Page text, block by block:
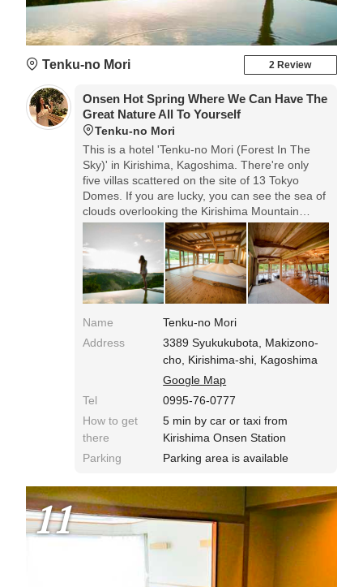
Tenku-no Mori 2 Review
Onsen Hot Spring Where We Can Have The
Great Nature All To Yourself
Tenku-no Mori
This is a hotel 'Tenku-no Mori (Forest In The
Sky)' in Kirishima, Kagoshima. There're only
five villas scattered on the site of 13 Tokyo
Domes. If you are lucky, you can see the sea of
clouds overlooking the Kirishima Mountain
Range in the early morning.
Name
Tenku-no Mori
Address
3389 Syukukubota, Makizono-
cho, Kirishima-shi, Kagoshima
Google Map
Tel
0995-76-0777
How to get
there
5 min by car or taxi from
Kirishima Onsen Station
Parking
Parking area is available
11